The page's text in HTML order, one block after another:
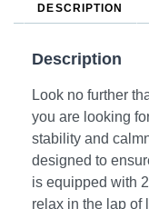
DESCRIPTION
Description
Look no further
you are looking
stability and
designed to
is equipped with
relax in the lap of